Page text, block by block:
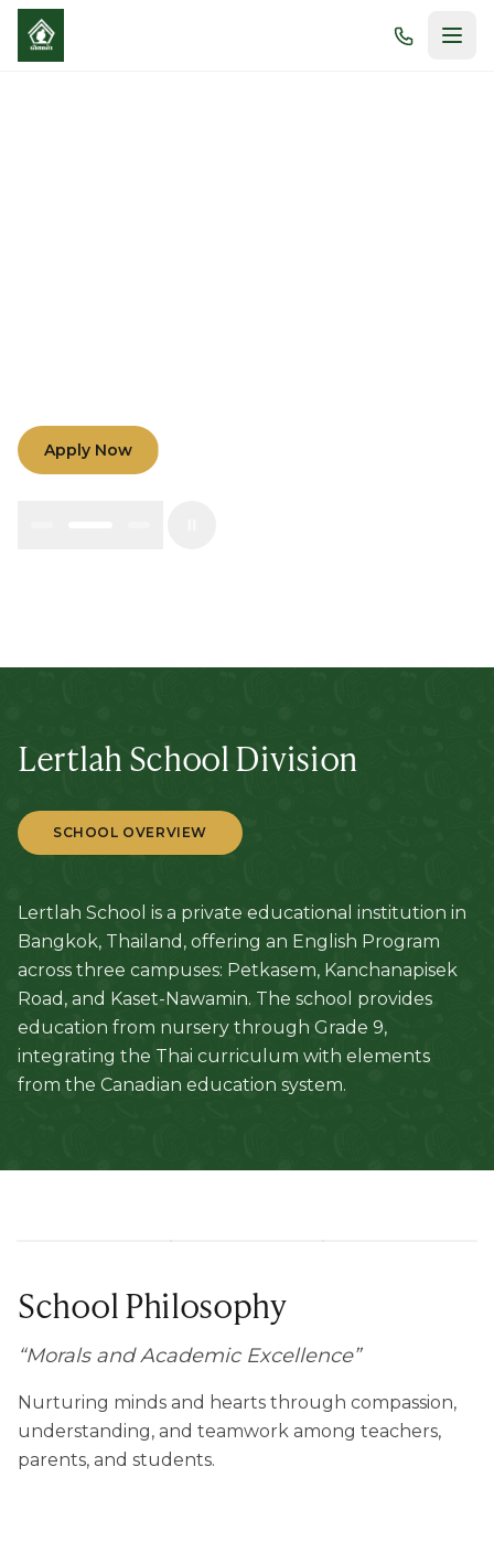
Apply Now
Lertlah School Division
SCHOOL OVERVIEW
Lertlah School is a private educational institution in
Bangkok, Thailand, offering an English Program
across three campuses: Petkasem, Kanchanapisek
Road, and Kaset-Nawamin. The school provides
education from nursery through Grade 9,
integrating the Thai curriculum with elements
from the Canadian education system.
School Philosophy
“Morals and Academic Excellence”
Nurturing minds and hearts through compassion,
understanding, and teamwork among teachers,
parents, and students.